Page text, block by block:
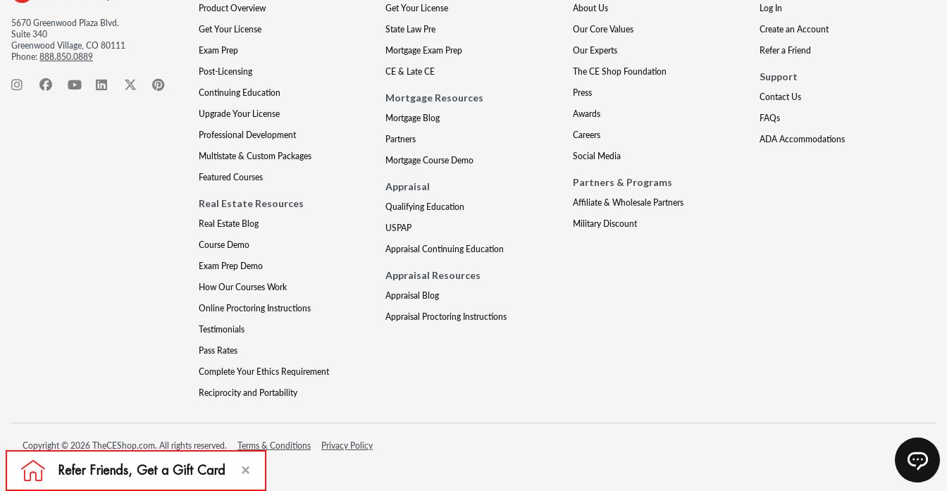
5670 Greenwood Plaza Blvd.
Suite 340
Greenwood Village, CO 80111
Phone:888.850.0889
Product Overview
Get Your License
Exam Prep
Post-Licensing
Continuing Education
Upgrade Your License
Professional Development
Multistate & Custom Packages
Featured Courses
Real Estate Resources
Real Estate Blog
Course Demo
Exam Prep Demo
How Our Courses Work
Online Proctoring Instructions
Testimonials
Pass Rates
Complete Your Ethics Requirement
Reciprocity and Portability
Get Your License
State Law Pre
Mortgage Exam Prep
CE & Late CE
Mortgage Resources
Mortgage Blog
Partners
Mortgage Course Demo
Appraisal
Qualifying Education
USPAP
Appraisal Continuing Education
Appraisal Resources
Appraisal Blog
Appraisal Proctoring Instructions
About Us
Our Core Values
Our Experts
The CE Shop Foundation
Press
Awards
Careers
Social Media
Partners & Programs
Affiliate & Wholesale Partners
Military Discount
Log In
Create an Account
Refer a Friend
Support
Contact Us
FAQs
ADA Accommodations
Copyright © 2026 TheCEShop.com. All rights reserved. Terms & Conditions Privacy Policy